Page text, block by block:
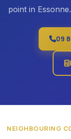
point in
09
NEIGHBOURING